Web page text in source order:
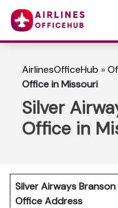
AirlinesOfficeHub »
Office in Missouri
Silver
Office in
Silver Airways Branson
Office Address